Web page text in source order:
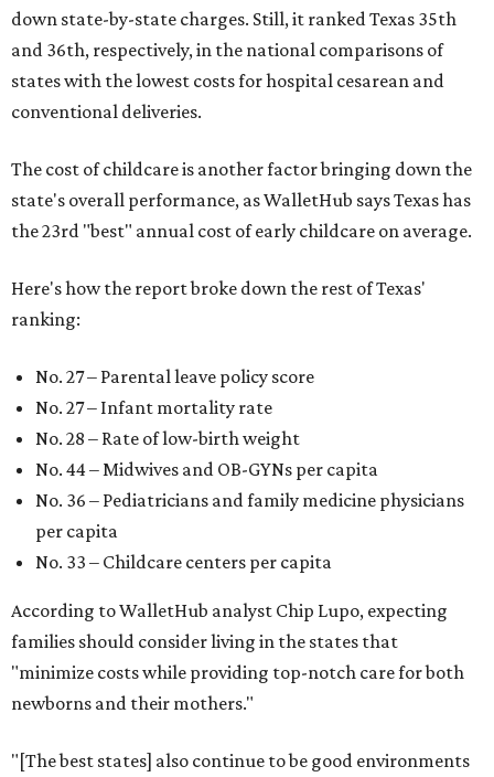
down state-by-state charges. Still, it ranked Texas 35th
and 36th, respectively, in the national comparisons of
states with the lowest costs for hospital cesarean and
conventional deliveries.
The cost of childcare is another factor bringing down the
state's overall performance, as WalletHub says Texas has
the 23rd "best" annual cost of early childcare on average.
Here's how the report broke down the rest of Texas'
ranking:
No. 27 – Parental leave policy score
No. 27 – Infant mortality rate
No. 28 – Rate of low-birth weight
No. 44 – Midwives and OB-GYNs per capita
No. 36 – Pediatricians and family medicine physicians
per capita
No. 33 – Childcare centers per capita
According to WalletHub analyst Chip Lupo, expecting
families should consider living in the states that
"minimize costs while providing top-notch care for both
newborns and their mothers."
"[The best states] also continue to be good environments